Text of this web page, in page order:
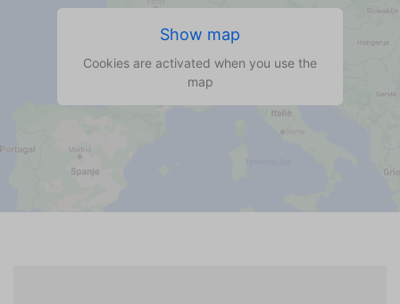
Show map
Cookies are activated when you use the
map